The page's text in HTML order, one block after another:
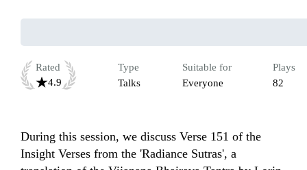
Rated
4.9
Type
Talks
Suitable for
Everyone
Plays
82
During this session, we discuss Verse 151 of the
Insight Verses from the 'Radiance Sutras', a